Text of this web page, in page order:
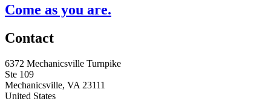
Come as you are.
Contact
6372 Mechanicsville Turnpike
Ste 109
Mechanicsville, VA 23111
United States